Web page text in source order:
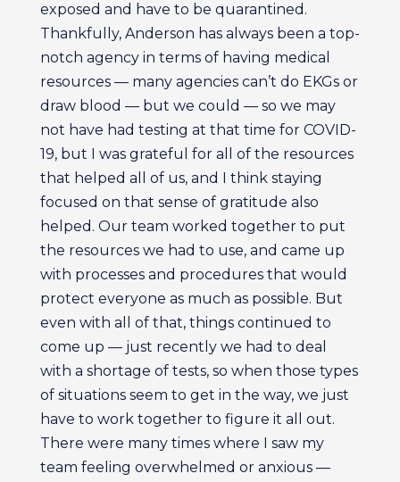
exposed and have to be quarantined.
Thankfully, Anderson has always been a top-
notch agency in terms of having medical
resources — many agencies can’t do EKGs or
draw blood — but we could — so we may
not have had testing at that time for COVID-
19, but I was grateful for all of the resources
that helped all of us, and I think staying
focused on that sense of gratitude also
helped. Our team worked together to put
the resources we had to use, and came up
with processes and procedures that would
protect everyone as much as possible. But
even with all of that, things continued to
come up — just recently we had to deal
with a shortage of tests, so when those types
of situations seem to get in the way, we just
have to work together to figure it all out.
There were many times where I saw my
team feeling overwhelmed or anxious —